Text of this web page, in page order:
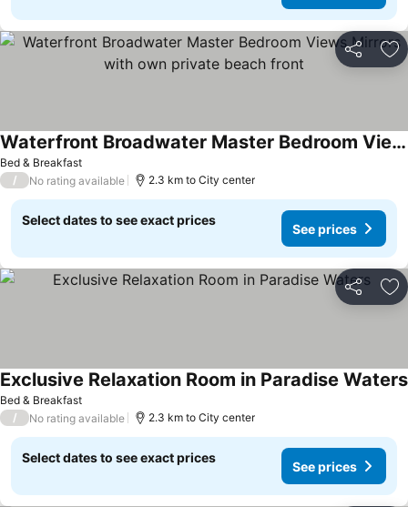
Share
Bed & Breakfast
Waterfront Broadwater Master Bedroom Views Mirrors with own private beach front
See prices
/ No rating available 2.3 km to City center
Select dates to see exact prices
See prices
Share
Bed & Breakfast
Exclusive Relaxation Room in Paradise Waters
/ No rating available 2.3 km to City center
Select dates to see exact prices
See prices